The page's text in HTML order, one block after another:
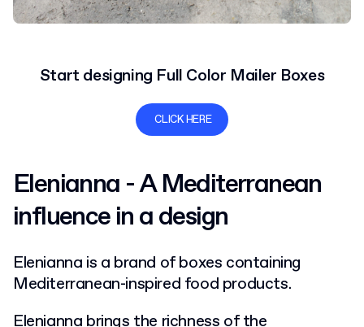
Start designing Full Color Mailer Boxes
CLICK HERE
Elenianna - A Mediterranean
influence in a design
Elenianna is a brand of boxes containing
Mediterranean-inspired food products.
Elenianna brings the richness of the